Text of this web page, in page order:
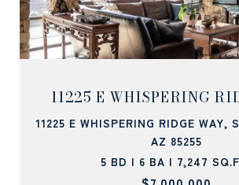
11225 E WHISPERING
11225 E WHISPERING RIDGE WAY,
AZ 85255
5 BD | 6 BA | 7,247